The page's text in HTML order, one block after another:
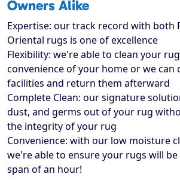
Owners Alike
Expertise: our track record with both
Oriental rugs is one of excellence
Flexibility: we're able to clean your
convenience of your home or we can
facilities and return them afterward
Complete Clean: our signature
dust, and germs out of your rug
the integrity of your rug
Convenience: with our low moisture
we're able to ensure your rugs will
span of an hour!